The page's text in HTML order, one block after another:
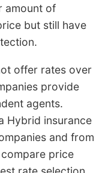
amount of
but still have
offer rates over
provide
agents.
Hybrid insurance
and from
price